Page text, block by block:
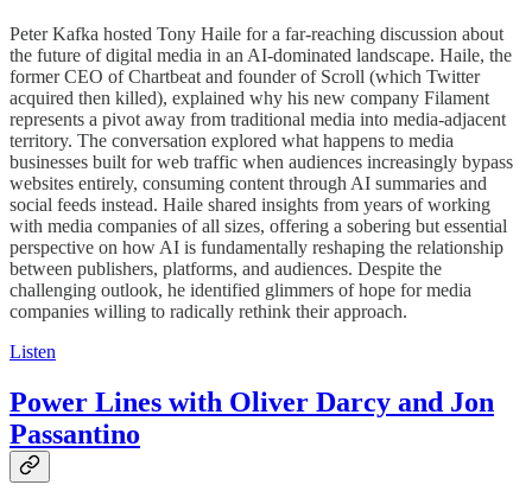
Peter Kafka hosted Tony Haile for a far-reaching discussion about
the future of digital media in an AI-dominated landscape. Haile, the
former CEO of Chartbeat and founder of Scroll (which Twitter
acquired then killed), explained why his new company Filament
represents a pivot away from traditional media into media-adjacent
territory. The conversation explored what happens to media
businesses built for web traffic when audiences increasingly bypass
websites entirely, consuming content through AI summaries and
social feeds instead. Haile shared insights from years of working
with media companies of all sizes, offering a sobering but essential
perspective on how AI is fundamentally reshaping the relationship
between publishers, platforms, and audiences. Despite the
challenging outlook, he identified glimmers of hope for media
companies willing to radically rethink their approach.
Listen
Power Lines with Oliver Darcy and Jon
Passantino